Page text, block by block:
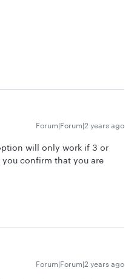
Forum|Forum|2 years ago
will only work if 3 or
you confirm that you are
Forum|Forum|2 years ago